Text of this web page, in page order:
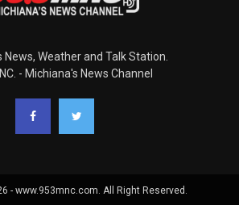
News, Weather and Talk Station.
- Michiana's News Channel
- www.953mnc.com. All Right Reserved.